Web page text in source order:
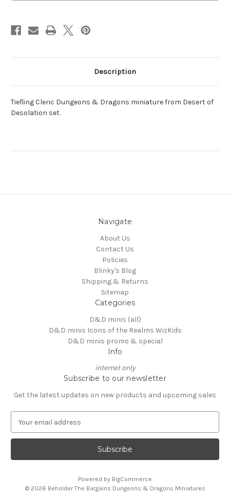
Description
Tiefling Cleric Dungeons & Dragons miniature from Desert of
Desolation set.
Navigate
About Us
Contact Us
Policies
Blinky's Blog
Shipping & Returns
Sitemap
Categories
D&D minis (all)
D&D minis Icons of the Realms WizKids
D&D minis promo & special
Info
internet only
Subscribe to our newsletter
Get the latest updates on new products and upcoming sales
a
l
Powered by BigCommerce
© 2026 Beholder The Bargains Dungeons & Dragons Miniatures